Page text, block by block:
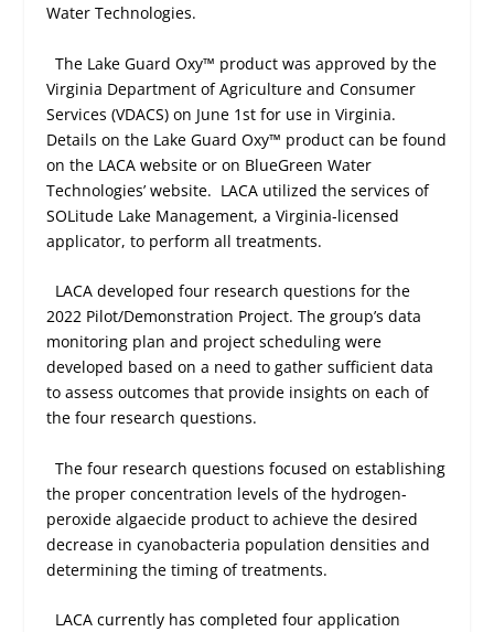
Water Technologies.
The Lake Guard Oxy™ product was approved by the
Virginia Department of Agriculture and Consumer
Services (VDACS) on June 1st for use in Virginia.
Details on the Lake Guard Oxy™ product can be found
on the LACA website or on BlueGreen Water
Technologies’ website. LACA utilized the services of
SOLitude Lake Management, a Virginia-licensed
applicator, to perform all treatments.
LACA developed four research questions for the
2022 Pilot/Demonstration Project. The group’s data
monitoring plan and project scheduling were
developed based on a need to gather sufficient data
to assess outcomes that provide insights on each of
the four research questions.
The four research questions focused on establishing
the proper concentration levels of the hydrogen-
peroxide algaecide product to achieve the desired
decrease in cyanobacteria population densities and
determining the timing of treatments.
LACA currently has completed four application